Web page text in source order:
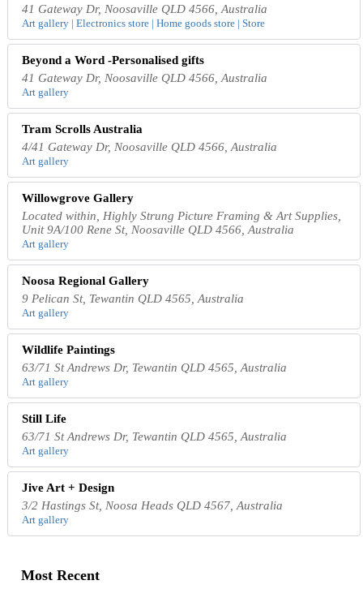
41 Gateway Dr, Noosaville QLD 4566, Australia
Art gallery | Electronics store | Home goods store | Store
Beyond a Word -Personalised gifts
41 Gateway Dr, Noosaville QLD 4566, Australia
Art gallery
Tram Scrolls Australia
4/41 Gateway Dr, Noosaville QLD 4566, Australia
Art gallery
Willowgrove Gallery
Located within, Highly Strung Picture Framing & Art Supplies,
Unit 9A/100 Rene St, Noosaville QLD 4566, Australia
Art gallery
Noosa Regional Gallery
9 Pelican St, Tewantin QLD 4565, Australia
Art gallery
Wildlife Paintings
63/71 St Andrews Dr, Tewantin QLD 4565, Australia
Art gallery
Still Life
63/71 St Andrews Dr, Tewantin QLD 4565, Australia
Art gallery
Jive Art + Design
3/2 Hastings St, Noosa Heads QLD 4567, Australia
Art gallery
Most Recent